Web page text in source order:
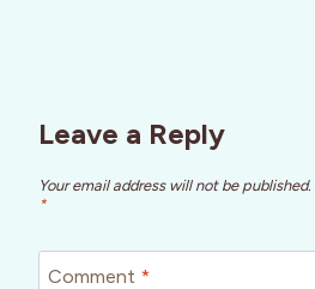
Leave a Reply
Your email address will not be published.
*
Comment *